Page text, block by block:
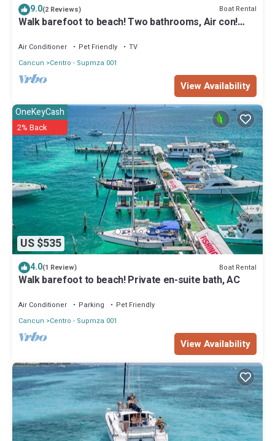
Check to see if this Boat Rental has the amenities you need and a
location that makes this a great choice to stay in Centro - Supmza
001. Enjoy your stay in Centro - Supmza 001 at this Boat Rental.
9.0(2 Reviews) Boat Rental
Walk barefoot to beach! Two bathrooms, Air con!
Air Conditioner Pet Friendly
TV
Cancun
Centro - Supmza 001
View Availability
US $535
OneKeyCash
2% Back
4.0(1 Review) Boat Rental
Walk barefoot to beach! Private en-suite bath, AC
Air Conditioner Parking
Pet Friendly
Cancun
Centro - Supmza 001
View Availability